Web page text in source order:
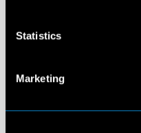
Statistics
Marketing